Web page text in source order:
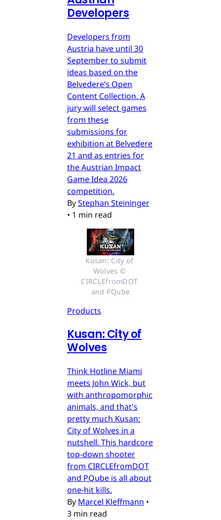
Developers
Developers from
Austria have until 30
September to submit
ideas based on the
Belvedere’s Open
Content Collection. A
jury will select games
from these
submissions for
exhibition at Belvedere
21 and as entries for
the Austrian Impact
Game Idea 2026
competition.
ByStephan Steininger
• 1 min read
Kusan: City of
Wolves ©
CIRCLEfromDOT
and PQube
Products
Kusan: City of
Wolves
Think Hotline Miami
meets John Wick, but
with anthropomorphic
animals, and that's
pretty much Kusan:
City of Wolves in a
nutshell. This hardcore
top-down shooter
from CIRCLEfromDOT
and PQube is all about
one-hit kills.
By Marcel Kleffmann •
3 min read